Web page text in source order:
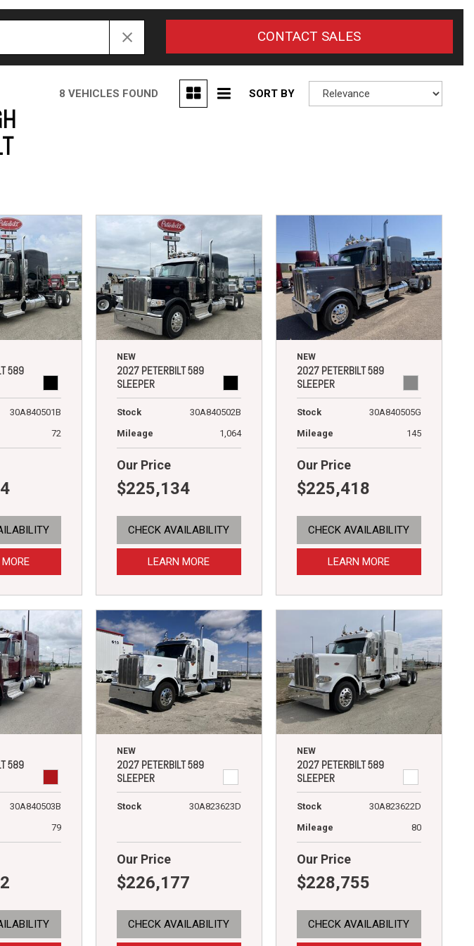
XL 7
CONTACT SALES
8 VEHICLES FOUND SORT BY
589
30A840501B
72
NEW
2027 PETERBILT 589
SLEEPER
Stock
30A840502B
Mileage
1,064
Our Price
$225,134
CHECK AVAILABILITY
LEARN MORE
NEW
2027 PETERBILT 589
SLEEPER
Stock
30A840505G
Mileage
145
Our Price
$225,418
CHECK AVAILABILITY
LEARN MORE
589
30A840503B
79
NEW
2027 PETERBILT 589
SLEEPER
Stock 30A823623D
Our Price
$226,177
CHECK AVAILABILITY
NEW
2027 PETERBILT 589
SLEEPER
Stock
30A823622D
Mileage
80
Our Price
$228,755
CHECK AVAILABILITY